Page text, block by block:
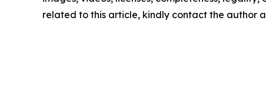
related to this article, kindly contact the author